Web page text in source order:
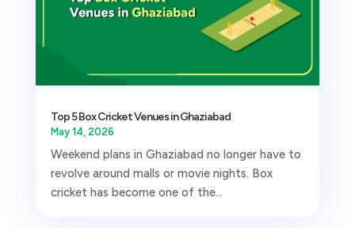
Top 5 Box Cricket Venues in Ghaziabad
May 14, 2026
Weekend plans in Ghaziabad no longer have to
revolve around malls or movie nights. Box
cricket has become one of the...